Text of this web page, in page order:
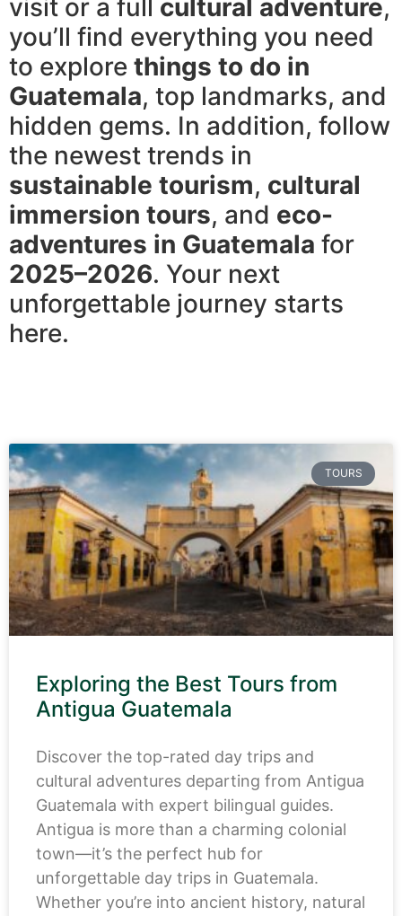
visit or a full cultural adventure,
you’ll find everything you need
to explore things to do in
Guatemala, top landmarks, and
hidden gems. In addition, follow
the newest trends in
sustainable tourism, cultural
immersion tours, and eco-
adventures in Guatemala for
2025–2026. Your next
unforgettable journey starts
here.
TOURS
Exploring the Best Tours from
Antigua Guatemala
Discover the top-rated day trips and
cultural adventures departing from Antigua
Guatemala with expert bilingual guides.
Antigua is more than a charming colonial
town—it’s the perfect hub for
unforgettable day trips in Guatemala.
Whether you’re into ancient history, natural